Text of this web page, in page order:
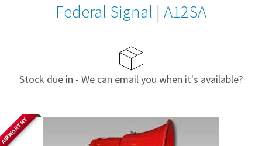
Federal Signal | A12SA
Stock due in - We can email you when it's available?